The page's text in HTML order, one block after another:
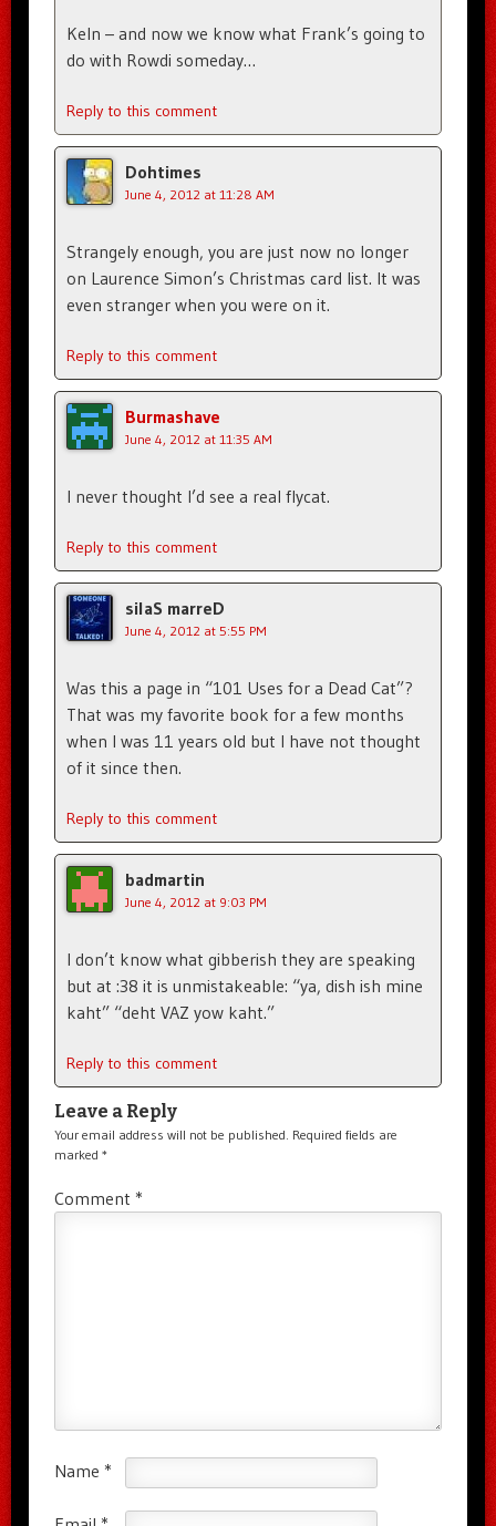
Keln – and now we know what Frank’s going to
do with Rowdi someday…
Reply to this comment
Dohtimes
June 4, 2012 at 11:28 AM
Strangely enough, you are just now no longer
on Laurence Simon’s Christmas card list. It was
even stranger when you were on it.
Reply to this comment
Burmashave
June 4, 2012 at 11:35 AM
I never thought I’d see a real flycat.
Reply to this comment
silaS marreD
June 4, 2012 at 5:55 PM
Was this a page in “101 Uses for a Dead Cat”?
That was my favorite book for a few months
when I was 11 years old but I have not thought
of it since then.
Reply to this comment
badmartin
June 4, 2012 at 9:03 PM
I don’t know what gibberish they are speaking
but at :38 it is unmistakeable: “ya, dish ish mine
kaht” “deht VAZ yow kaht.”
Reply to this comment
Leave a Reply
Your email address will not be published. Required fields are
marked *
Comment *
Name *